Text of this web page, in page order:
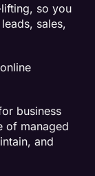
lifting, so you
sales,
business
of managed
and